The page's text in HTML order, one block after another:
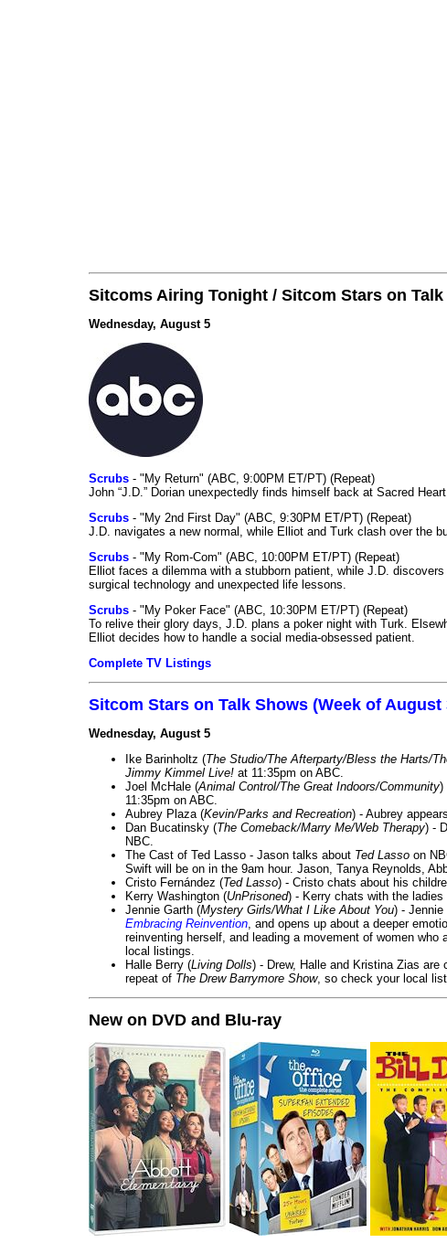
Sitcoms Airing Tonight / Sitcom Stars on
Wednesday, August 5
Scrubs - "My Return" (ABC, 9:00PM ET/PT) (Repeat)
John “J.D.” Dorian unexpectedly finds himself back at Sacred
Scrubs - "My 2nd First Day" (ABC, 9:30PM ET/PT) (Repeat)
J.D. navigates a new normal, while Elliot and Turk clash over the
Scrubs - "My Rom-Com" (ABC, 10:00PM ET/PT) (Repeat)
Elliot faces a dilemma with a stubborn patient, while J.D.
surgical technology and unexpected life lessons.
Scrubs - "My Poker Face" (ABC, 10:30PM ET/PT) (Repeat)
To relive their glory days, J.D. plans a poker night with Turk.
Elliot decides how to handle a social media-obsessed patient.
Complete TV Listings
Sitcom Stars on Talk Shows (Week of August
Wednesday, August 5
Ike Barinholtz (The Studio/The Afterparty/Bless the Harts/
Jimmy Kimmel Live! at 11:35pm on ABC.
Joel McHale (Animal Control/The Great Indoors/Community)
11:35pm on ABC.
Aubrey Plaza (Kevin/Parks and Recreation) - Aubrey
Dan Bucatinsky (The Comeback/Marry Me/Web Therapy) -
NBC.
The Cast of Ted Lasso - Jason talks about Ted Lasso on
Swift will be on in the 9am hour. Jason, Tanya Reynolds,
Cristo Fernández (Ted Lasso) - Cristo chats about his
Kerry Washington (UnPrisoned) - Kerry chats with the ladies
Jennie Garth (Mystery Girls/What I Like About You) - Jennie
Embracing Reinvention , and opens up about a deeper
reinventing herself, and leading a movement of women who
local listings.
Halle Berry (Living Dolls) - Drew, Halle and Kristina Zias are
repeat of The Drew Barrymore Show, so check your local
New on DVD and Blu-ray